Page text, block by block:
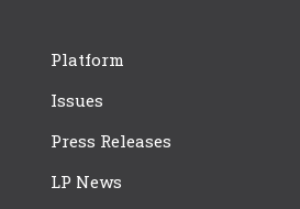
Platform
Issues
Press Releases
LP News